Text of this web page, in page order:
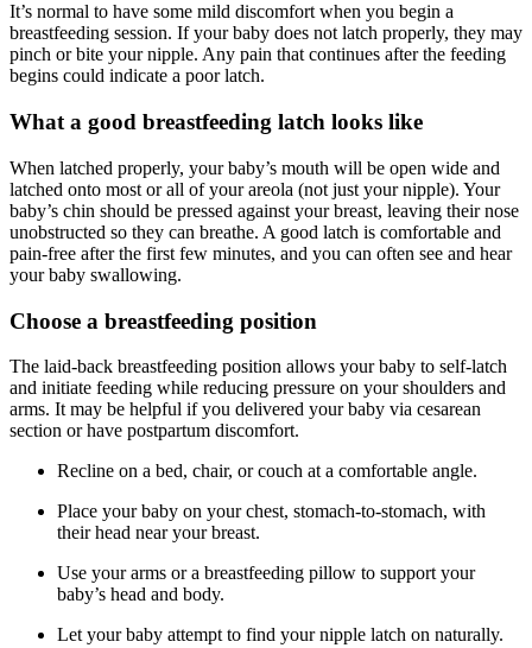
It’s normal to have some mild discomfort when you begin a
breastfeeding session. If your baby does not latch properly, they may
pinch or bite your nipple. Any pain that continues after the feeding
begins could indicate a poor latch.
What a good breastfeeding latch looks like
When latched properly, your baby’s mouth will be open wide and
latched onto most or all of your areola (not just your nipple). Your
baby’s chin should be pressed against your breast, leaving their nose
unobstructed so they can breathe. A good latch is comfortable and
pain-free after the first few minutes, and you can often see and hear
your baby swallowing.
Choose a breastfeeding position
The laid-back breastfeeding position allows your baby to self-latch
and initiate feeding while reducing pressure on your shoulders and
arms. It may be helpful if you delivered your baby via cesarean
section or have postpartum discomfort.
Recline on a bed, chair, or couch at a comfortable angle.
Place your baby on your chest, stomach-to-stomach, with
their head near your breast.
Use your arms or a breastfeeding pillow to support your
baby’s head and body.
Let your baby attempt to find your nipple latch on naturally.